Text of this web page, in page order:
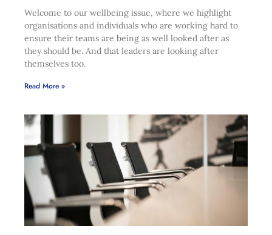
Welcome to our wellbeing issue, where we highlight
organisations and individuals who are working hard to
ensure their teams are being as well looked after as
they should be. And that leaders are looking after
themselves too.
Read More »